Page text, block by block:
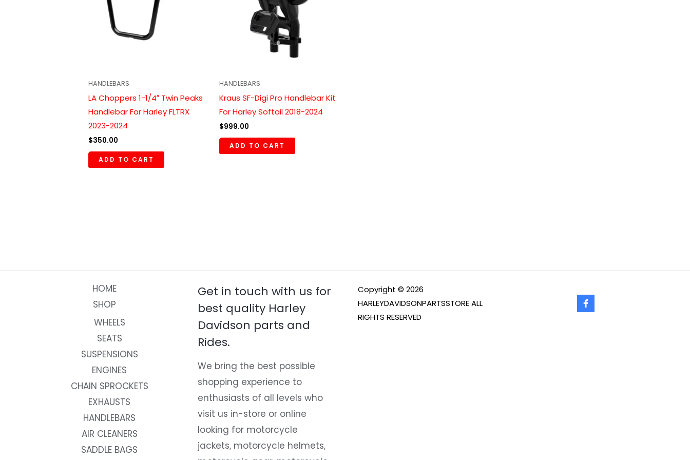
HANDLEBARS
LA Choppers 1-1/4″ Twin Peaks
Handlebar For Harley FLTRX
2023-2024
$350.00
ADD TO CART
HANDLEBARS
Kraus SF-Digi Pro Handlebar Kit
For Harley Softail 2018-2024
$999.00
ADD TO CART
HOME
SHOP
WHEELS
SEATS
SUSPENSIONS
ENGINES
CHAIN SPROCKETS
EXHAUSTS
HANDLEBARS
AIR CLEANERS
SADDLE BAGS
Get in touch with us for
best quality Harley
Davidson parts and
Rides.
We bring the best possible
shopping experience to
enthusiasts of all levels who
visit us in-store or online
looking for motorcycle
jackets, motorcycle helmets,
Copyright © 2026
HARLEYDAVIDSONPARTSSTORE ALL
RIGHTS RESERVED